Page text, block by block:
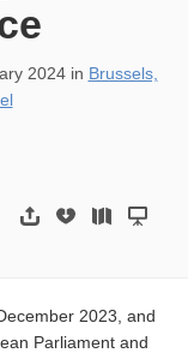
2024in Brussels,
2023, and
Parliament and